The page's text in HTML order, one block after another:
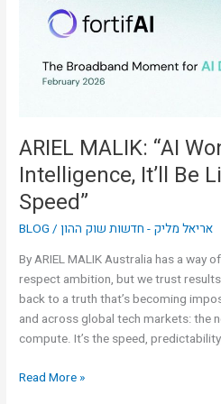
ARIEL MALIK: “AI
Intelligence, It’ll Be
Speed”
BLOG /אריאל מליק - חדשות שוק ההון
By ARIEL MALIK Australia has a way
respect ambition, but we trust
back to a truth that’s becoming
and across global tech markets: the
compute. It’s the speed,
Limited
Intelligence,
by
Data
Speed”
Read More »